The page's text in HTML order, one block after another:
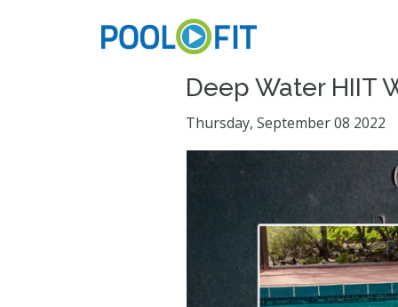
Deep Water HIIT
Thursday, September 08 2022